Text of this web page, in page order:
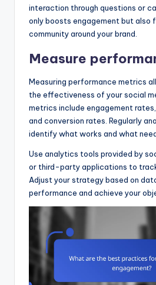
interaction through questions or
only boosts engagement but also
community around your brand.
Measure
Measuring performance metrics
the effectiveness of your social
metrics include engagement rates,
and conversion rates. Regularly
identify what works and what
Use analytics tools provided by
or third-party applications to track
Adjust your strategy based on
performance and achieve your